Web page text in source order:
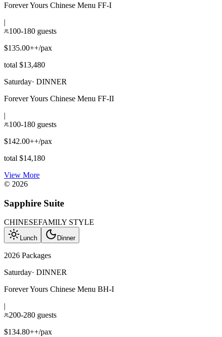
Forever Yours Chinese Menu FF-I
|
100-180 guests
$135.00++/pax
total $13,480
Saturday· DINNER
Forever Yours Chinese Menu FF-II
|
100-180 guests
$142.00++/pax
total $14,180
View More
© 2026
Sapphire Suite
CHINESEFAMILY STYLE
Lunch Dinner
2026 Packages
Saturday· DINNER
Forever Yours Chinese Menu BH-I
|
200-280 guests
$134.80++/pax